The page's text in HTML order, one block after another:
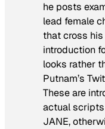
he posts
lead female
that cross
introduction
looks rather
Putnam’s
These are
actual scripts
JANE,